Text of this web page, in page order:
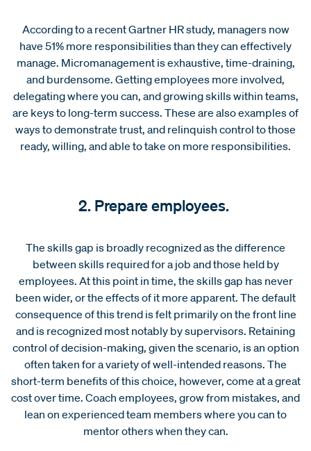
According to a recent Gartner HR study, managers now
have 51% more responsibilities than they can effectively
manage. Micromanagement is exhaustive, time-draining,
and burdensome. Getting employees more involved,
delegating where you can, and growing skills within teams,
are keys to long-term success. These are also examples of
ways to demonstrate trust, and relinquish control to those
ready, willing, and able to take on more responsibilities.
2. Prepare employees.
The skills gap is broadly recognized as the difference
between skills required for a job and those held by
employees. At this point in time, the skills gap has never
been wider, or the effects of it more apparent. The default
consequence of this trend is felt primarily on the front line
and is recognized most notably by supervisors. Retaining
control of decision-making, given the scenario, is an option
often taken for a variety of well-intended reasons. The
short-term benefits of this choice, however, come at a great
cost over time. Coach employees, grow from mistakes, and
lean on experienced team members where you can to
mentor others when they can.